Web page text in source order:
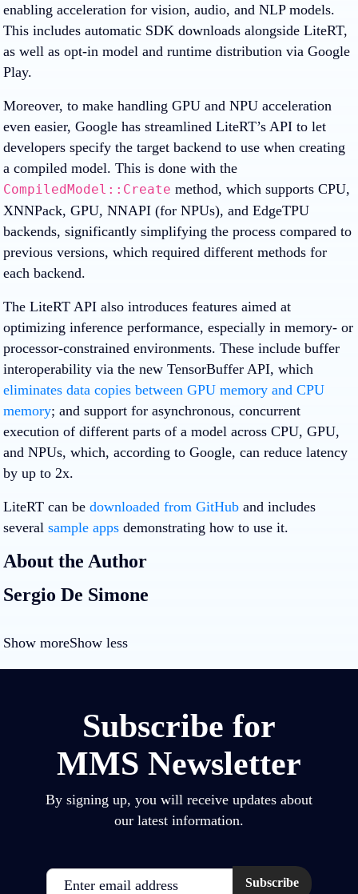
enabling acceleration for vision, audio, and NLP models.
This includes automatic SDK downloads alongside LiteRT,
as well as opt-in model and runtime distribution via Google
Play.
Moreover, to make handling GPU and NPU acceleration
even easier, Google has streamlined LiteRT’s API to let
developers specify the target backend to use when creating
a compiled model. This is done with the
CompiledModel::Create method, which supports CPU,
XNNPack, GPU, NNAPI (for NPUs), and EdgeTPU
backends, significantly simplifying the process compared to
previous versions, which required different methods for
each backend.
The LiteRT API also introduces features aimed at
optimizing inference performance, especially in memory- or
processor-constrained environments. These include buffer
interoperability via the new TensorBuffer API, which
eliminates data copies between GPU memory and CPU
memory; and support for asynchronous, concurrent
execution of different parts of a model across CPU, GPU,
and NPUs, which, according to Google, can reduce latency
by up to 2x.
LiteRT can be downloaded from GitHub and includes
several sample apps demonstrating how to use it.
About the Author
Sergio De Simone
Show moreShow less
Subscribe for
MMS Newsletter
By signing up, you will receive updates about
our latest information.
Email